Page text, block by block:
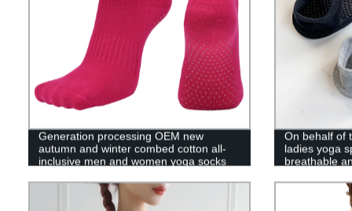
Generation processing OEM new
autumn and winter combed cotton all-
inclusive men and women yoga socks
On behalf of
ladies yoga
breathable